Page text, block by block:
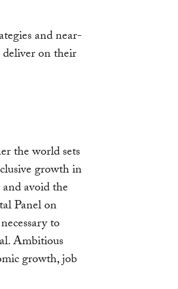
and near-
on their
the world sets
growth in
avoid the
Panel on
to
Ambitious
growth, job